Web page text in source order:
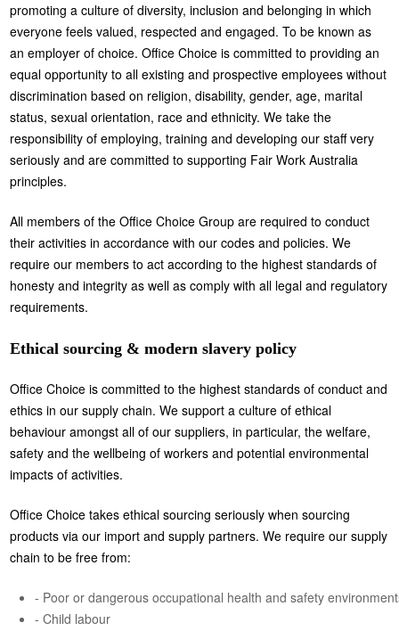
promoting a culture of diversity, inclusion and belonging in which
everyone feels valued, respected and engaged. To be known as
an employer of choice. Office Choice is committed to providing an
equal opportunity to all existing and prospective employees without
discrimination based on religion, disability, gender, age, marital
status, sexual orientation, race and ethnicity. We take the
responsibility of employing, training and developing our staff very
seriously and are committed to supporting Fair Work Australia
principles.
All members of the Office Choice Group are required to conduct
their activities in accordance with our codes and policies. We
require our members to act according to the highest standards of
honesty and integrity as well as comply with all legal and regulatory
requirements.
Ethical sourcing & modern slavery policy
Office Choice is committed to the highest standards of conduct and
ethics in our supply chain. We support a culture of ethical
behaviour amongst all of our suppliers, in particular, the welfare,
safety and the wellbeing of workers and potential environmental
impacts of activities.
Office Choice takes ethical sourcing seriously when sourcing
products via our import and supply partners. We require our supply
chain to be free from:
- Poor or dangerous occupational health and safety
- Child labour